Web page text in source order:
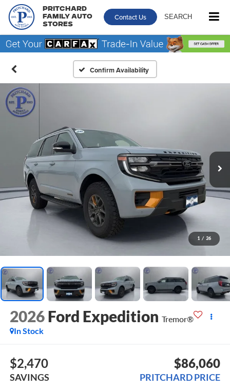
Pritchard
Family Auto
Stores
Contact Us SEARCH
Confirm Availability
1 / 26
2026 Ford Expedition Tremor®
In Stock
$2,470
SAVINGS
$86,060
PRITCHARD PRICE